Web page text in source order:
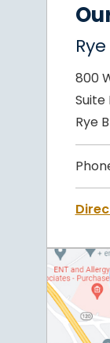
800
Suite
Rye